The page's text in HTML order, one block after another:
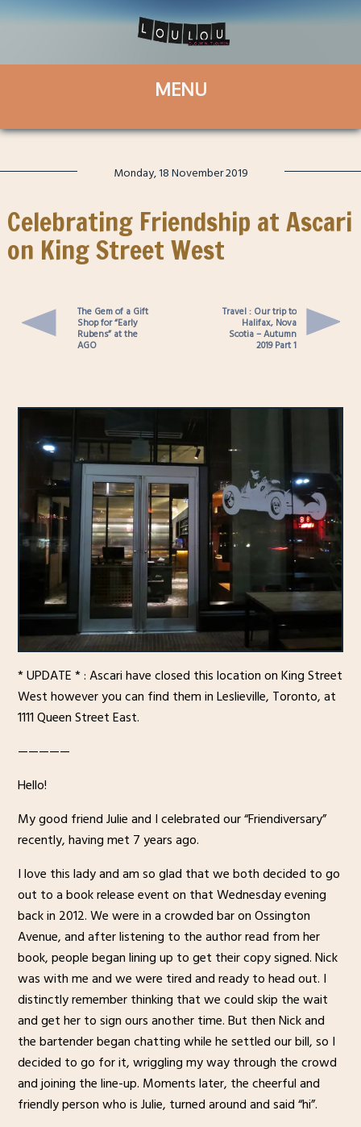
Monday, 18 November 2019
Celebrating Friendship at Ascari
on King Street West
The Gem of a Gift
Shop for “Early
Rubens” at the
AGO
Travel : Our trip to
Halifax, Nova
Scotia – Autumn
2019 Part 1
* UPDATE * : Ascari have closed this location on King Street
West however you can find them in Leslieville, Toronto, at
1111 Queen Street East.
—————
Hello!
My good friend Julie and I celebrated our “Friendiversary”
recently, having met 7 years ago.
I love this lady and am so glad that we both decided to go
out to a book release event on that Wednesday evening
back in 2012. We were in a crowded bar on Ossington
Avenue, and after listening to the author read from her
book, people began lining up to get their copy signed. Nick
was with me and we were tired and ready to head out. I
distinctly remember thinking that we could skip the wait
and get her to sign ours another time. But then Nick and
the bartender began chatting while he settled our bill, so I
decided to go for it, wriggling my way through the crowd
and joining the line-up. Moments later, the cheerful and
friendly person who is Julie, turned around and said “hi”.